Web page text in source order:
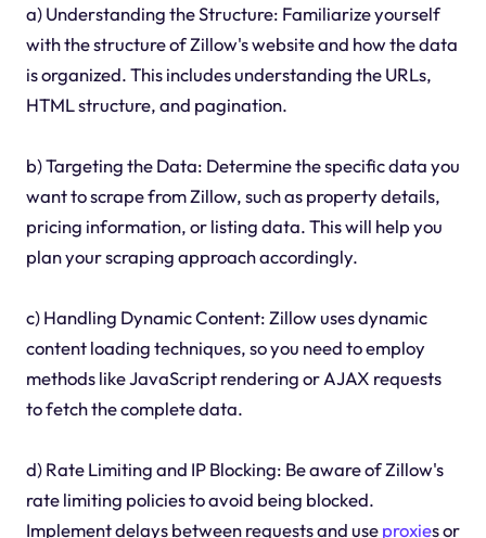
a) Understanding the Structure: Familiarize yourself
with the structure of Zillow's website and how the data
is organized. This includes understanding the URLs,
HTML structure, and pagination.
b) Targeting the Data: Determine the specific data you
want to scrape from Zillow, such as property details,
pricing information, or listing data. This will help you
plan your scraping approach accordingly.
c) Handling Dynamic Content: Zillow uses dynamic
content loading techniques, so you need to employ
methods like JavaScript rendering or AJAX requests
to fetch the complete data.
d) Rate Limiting and IP Blocking: Be aware of Zillow's
rate limiting policies to avoid being blocked.
Implement delays between requests and useproxies or